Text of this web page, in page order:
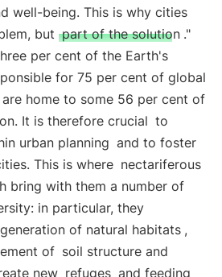
well-being. This is why cities
but part of the solution ."
per cent of the Earth's
for 75 per cent of global
home to some 56 per cent of
It is therefore crucial to
urban planning and to foster
This is where nectariferous
bring with them a number of
in particular, they
of natural habitats ,
of soil structure and
new refuges and feeding